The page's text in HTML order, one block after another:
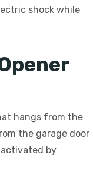
shock while
hangs from the
the garage door
by